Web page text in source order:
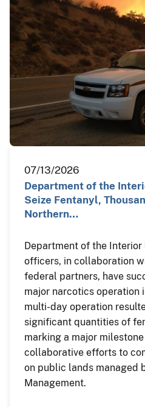
07/13/2026
Department of the
Seize Fentanyl,
Northern…
Department of the
officers, in collaboration
federal partners, have
major narcotics operation
multi-day operation
significant quantities of
marking a major
collaborative efforts to
on public lands managed
Management.